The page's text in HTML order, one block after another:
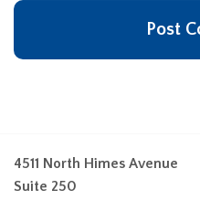
4511 North Himes Avenue
Suite 250